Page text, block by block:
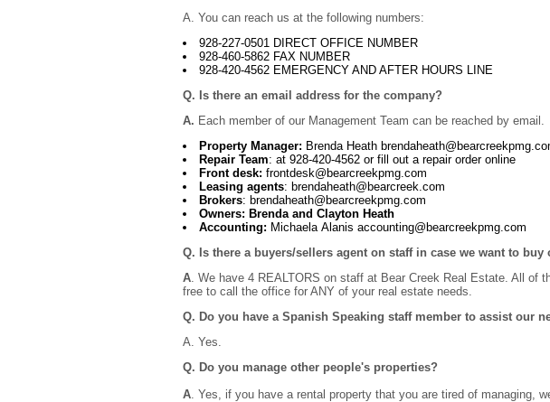
A. You can reach us at the following numbers:
928-227-0501 DIRECT OFFICE NUMBER
928-460-5862 FAX NUMBER
928-420-4562 EMERGENCY AND AFTER HOURS LINE
Q. Is there an email address for the company?
A. Each member of our Management Team can be reached by email.
Property Manager: Brenda Heath
Repair Team: at 928-420-4562 or fill out a repair order online
Front desk: frontdesk@bearcreekpmg.com
Leasing agents: brendaheath@bearcreek.com
Brokers: brendaheath@bearcreekpmg.com
Owners: Brenda and Clayton Heath
Accounting: Michaela Alanis accounting@bearcreekpmg.com
Q. Is there a buyers/sellers agent on staff in case we want to buy
A. We have 4 REALTORS on staff at Bear Creek Real Estate. All of
free to call the office for ANY of your real estate needs.
Q. Do you have a Spanish Speaking staff member to assist our
A. Yes.
Q. Do you manage other people's properties?
A. Yes, if you have a rental property that you are tired of managing,